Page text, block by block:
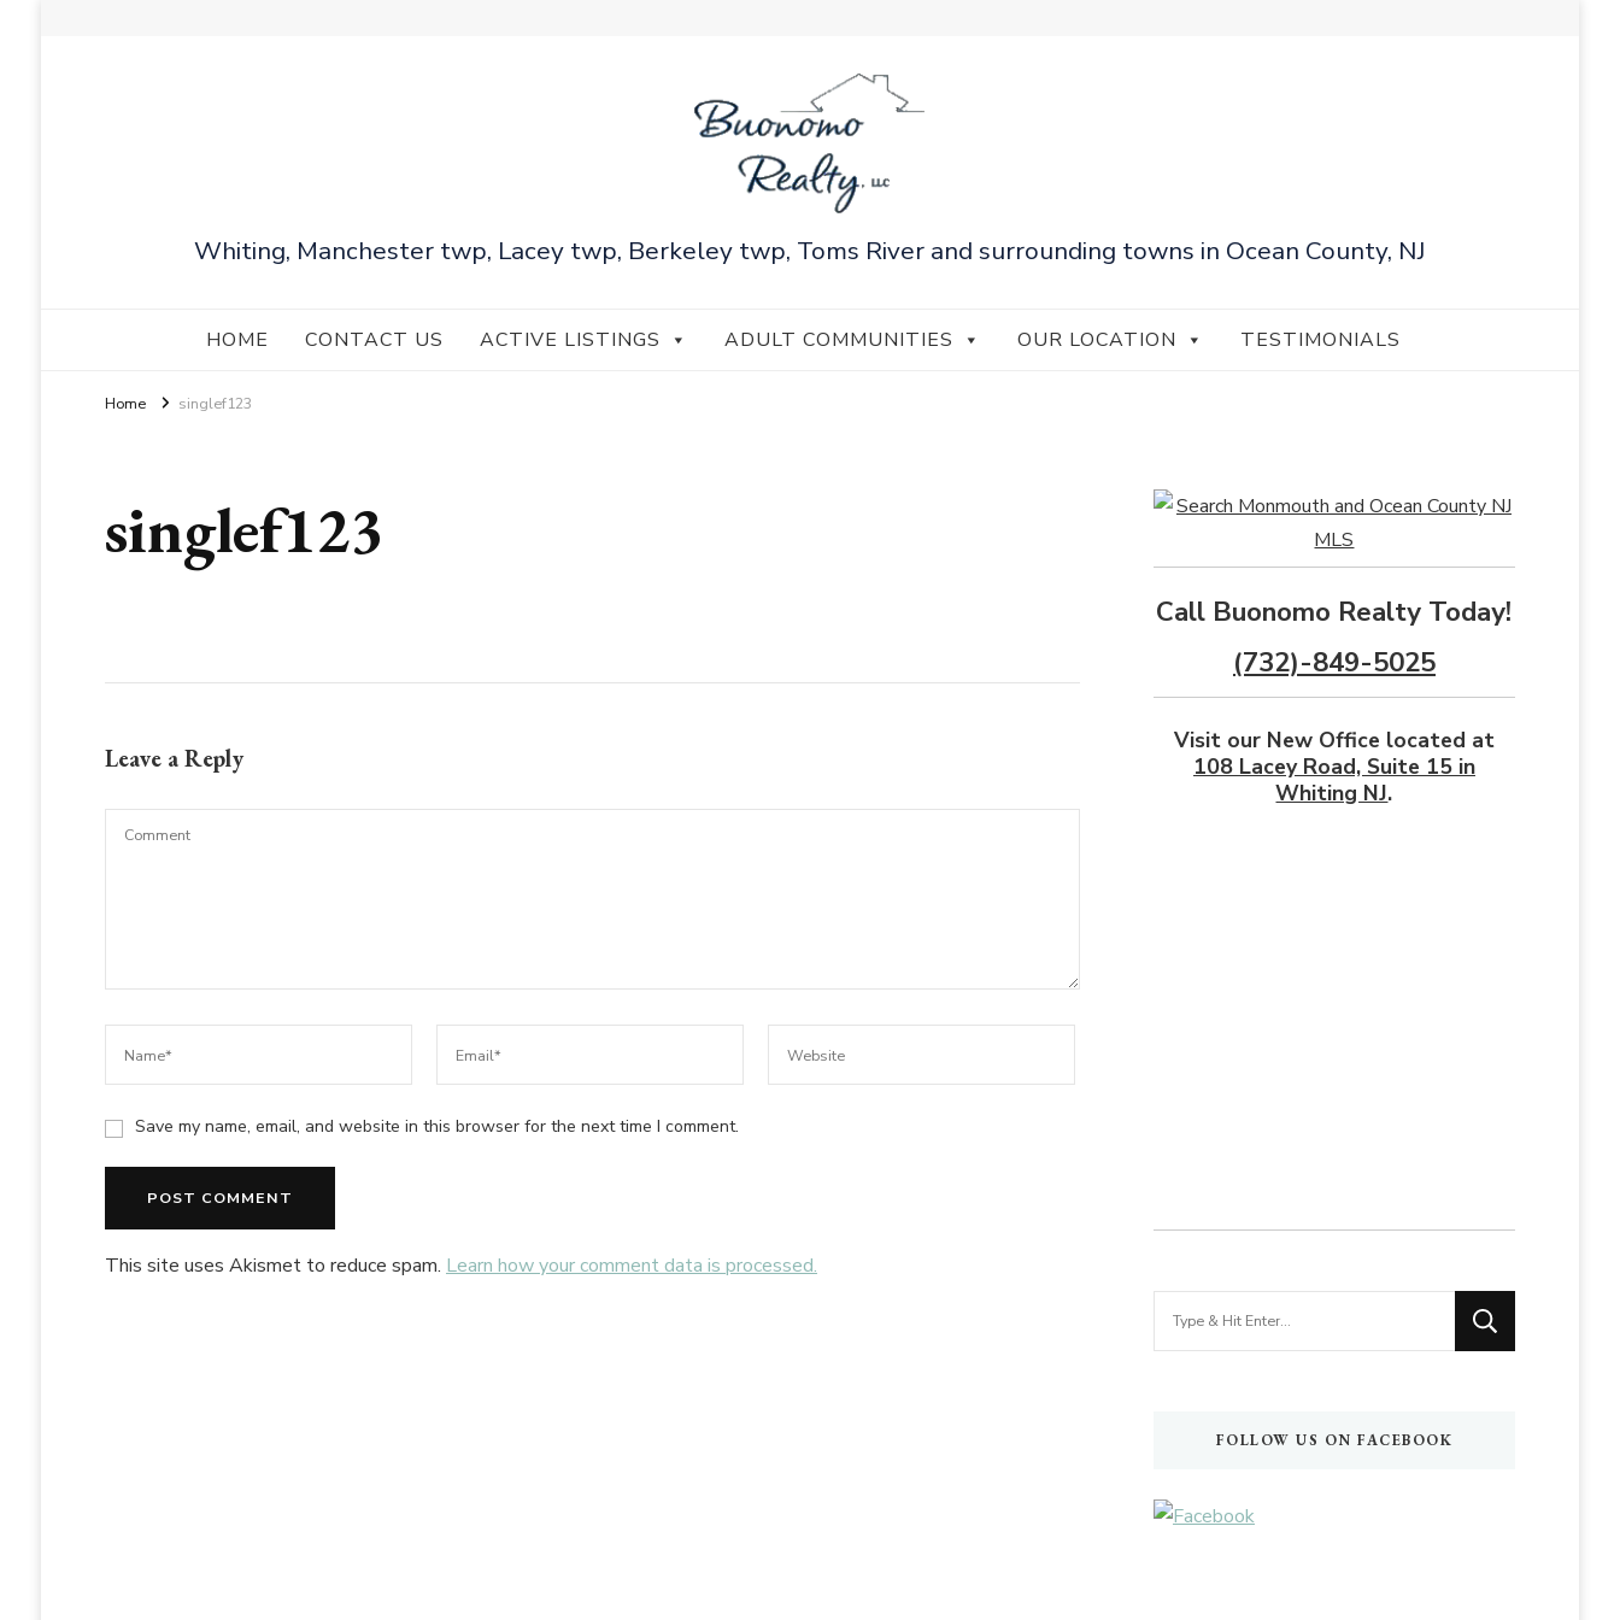
Whiting, Manchester twp, Lacey twp, Berkeley twp, Toms River and surrounding towns in Ocean County, NJ
HOME CONTACT US ACTIVE LISTINGS ADULT COMMUNITIES OUR LOCATION TESTIMONIALS
Home singlef123
singlef123
Leave a Reply
Save my name, email, and website in this browser for the next time I comment.
This site uses Akismet to reduce spam. Learn how your comment data is processed.
Call Buonomo Realty Today!
(732)-849-5025
Visit our New Office located at
108 Lacey Road, Suite 15 in
Whiting NJ.
FOLLOW US ON FACEBOOK